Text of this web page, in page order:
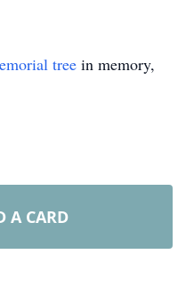
tree in memory,
A CARD